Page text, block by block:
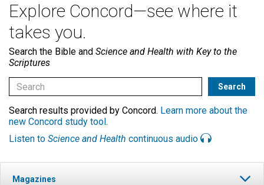
Explore Concord—see where it
takes you.
Search the Bible and Science and Health with Key to the
Scriptures
Search results provided by Concord. Learn more about the
new Concord study tool.
Listen to Science and Health continuous audio
Magazines